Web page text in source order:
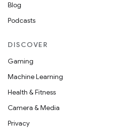
Blog
Podcasts
DISCOVER
Gaming
Machine Learning
Health & Fitness
Camera & Media
Privacy